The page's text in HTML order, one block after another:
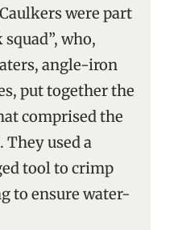
were part
who,
angle-iron
put together the
comprised the
They used a
tool to crimp
to ensure water-